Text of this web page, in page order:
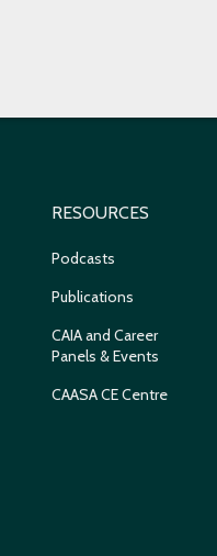
RESOURCES
Podcasts
Publications
CAIA and Career
Panels & Events
CAASA CE Centre